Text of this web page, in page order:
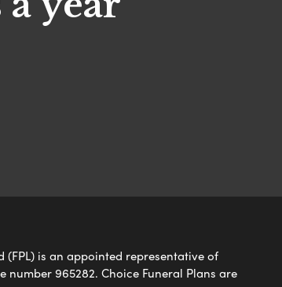
is an appointed representative of
965282. Choice Funeral Plans are